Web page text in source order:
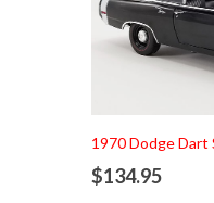
1970 Dodge Dart
$134.95